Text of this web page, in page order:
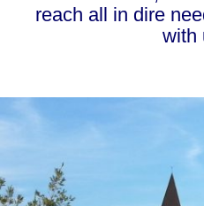
reach all in dire
with